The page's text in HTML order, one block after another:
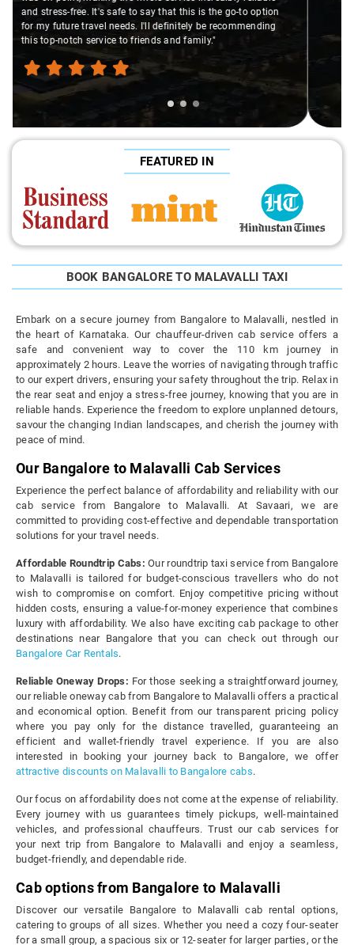
through remote localities of Bangalore which not even an
expert would know. Best service I've ever had from Savaari,
hands down. Aamir Ali and that car are a combo made in
travel heaven!"
FEATURED IN
BOOK BANGALORE TO MALAVALLI TAXI
Embark on a secure journey from Bangalore to Malavalli, nestled in
the heart of Karnataka. Our chauffeur-driven cab service offers a
safe and convenient way to cover the 110 km journey in
approximately 2 hours. Leave the worries of navigating through traffic
to our expert drivers, ensuring your safety throughout the trip. Relax in
the rear seat and enjoy a stress-free journey, knowing that you are in
reliable hands. Experience the freedom to explore unplanned detours,
savour the changing Indian landscapes, and cherish the journey with
peace of mind.
Our Bangalore to Malavalli Cab Services
Experience the perfect balance of affordability and reliability with our
cab service from Bangalore to Malavalli. At Savaari, we are
committed to providing cost-effective and dependable transportation
solutions for your travel needs.
Affordable Roundtrip Cabs: Our roundtrip taxi service from Bangalore
to Malavalli is tailored for budget-conscious travellers who do not
wish to compromise on comfort. Enjoy competitive pricing without
hidden costs, ensuring a value-for-money experience that combines
luxury with affordability. We also have exciting cab package to other
destinations near Bangalore that you can check out through our
Bangalore Car Rentals.
Reliable Oneway Drops: For those seeking a straightforward journey,
our reliable oneway cab from Bangalore to Malavalli offers a practical
and economical option. Benefit from our transparent pricing policy
where you pay only for the distance travelled, guaranteeing an
efficient and wallet-friendly travel experience. If you are also
interested in booking your journey back to Bangalore, we offer
attractive discounts on Malavalli to Bangalore cabs.
Our focus on affordability does not come at the expense of reliability.
Every journey with us guarantees timely pickups, well-maintained
vehicles, and professional chauffeurs. Trust our cab services for
your next trip from Bangalore to Malavalli and enjoy a seamless,
budget-friendly, and dependable ride.
Cab options from Bangalore to Malavalli
Discover our versatile Bangalore to Malavalli cab rental options,
catering to groups of all sizes. Whether you need a cozy four-seater
for a small group, a spacious six or 12-seater for larger parties, or the